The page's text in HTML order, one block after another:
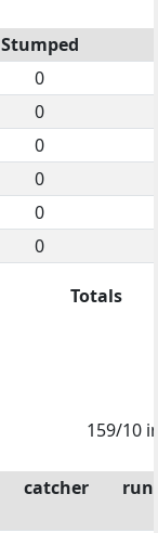
Stumped
0
0
0
0
0
0
Totals
159/10
catcher